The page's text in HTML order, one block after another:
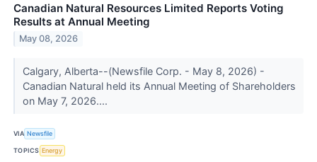
Canadian Natural Resources Limited Reports Voting
Results at Annual Meeting
May 08, 2026
Calgary, Alberta--(Newsfile Corp. - May 8, 2026) -
Canadian Natural held its Annual Meeting of Shareholders
on May 7, 2026....
VIA Newsfile
TOPICS Energy